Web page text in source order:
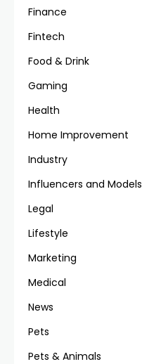
Finance
Fintech
Food & Drink
Gaming
Health
Home Improvement
Industry
Influencers and Models
Legal
Lifestyle
Marketing
Medical
News
Pets
Pets & Animals